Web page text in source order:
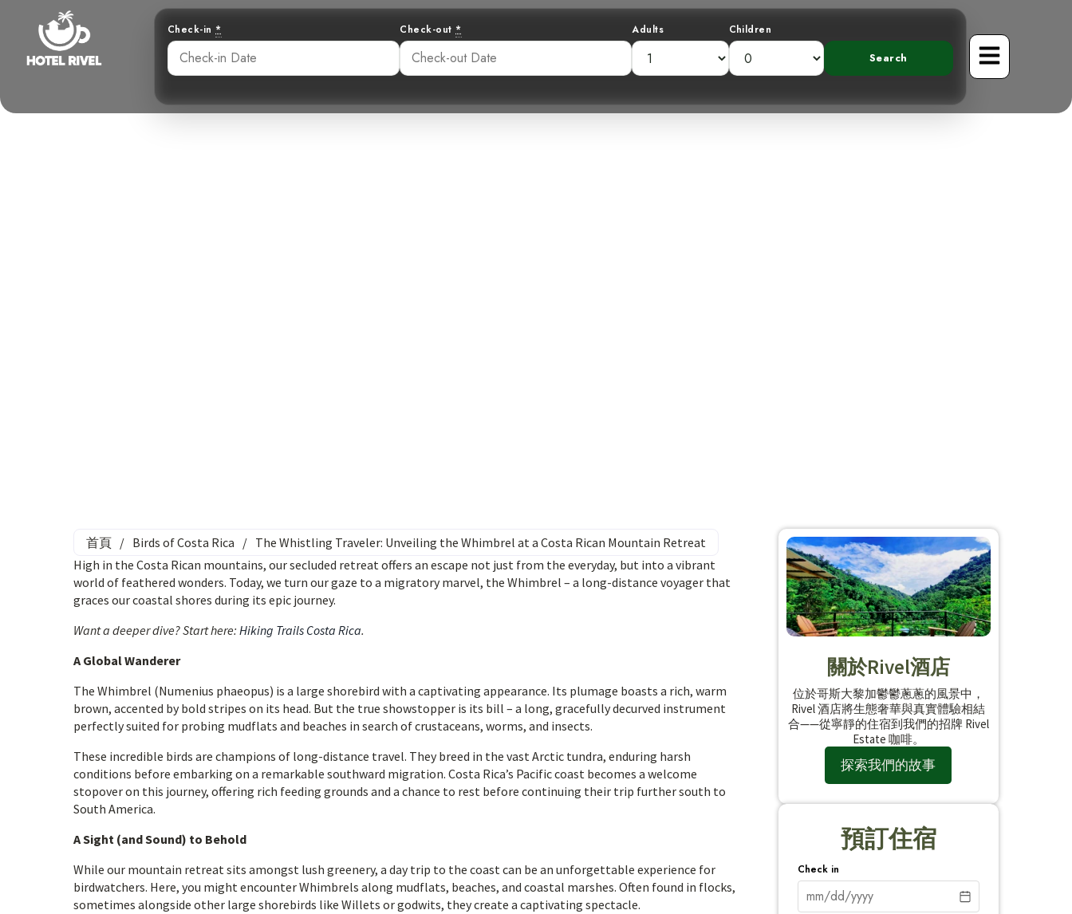
Check-in * Check-out * Adults Children
首頁 / Birds of Costa Rica / The Whistling Traveler: Unveiling the Whimbrel at a Costa Rican Mountain Retreat
High in the Costa Rican mountains, our secluded retreat offers an escape not just from the everyday, but into a vibrant
world of feathered wonders. Today, we turn our gaze to a migratory marvel, the Whimbrel – a long-distance voyager that
graces our coastal shores during its epic journey.
Want a deeper dive? Start here: Hiking Trails Costa Rica.
A Global Wanderer
The Whimbrel (Numenius phaeopus) is a large shorebird with a captivating appearance. Its plumage boasts a rich, warm
brown, accented by bold stripes on its head. But the true showstopper is its bill – a long, gracefully decurved instrument
perfectly suited for probing mudflats and beaches in search of crustaceans, worms, and insects.
These incredible birds are champions of long-distance travel. They breed in the vast Arctic tundra, enduring harsh
conditions before embarking on a remarkable southward migration. Costa Rica’s Pacific coast becomes a welcome
stopover on this journey, offering rich feeding grounds and a chance to rest before continuing their trip further south to
South America.
A Sight (and Sound) to Behold
While our mountain retreat sits amongst lush greenery, a day trip to the coast can be an unforgettable experience for
birdwatchers. Here, you might encounter Whimbrels along mudflats, beaches, and coastal marshes. Often found in flocks,
sometimes alongside other large shorebirds like Willets or godwits, they create a captivating spectacle.
關於Rivel酒店
位於哥斯大黎加鬱鬱蔥蔥的風景中，
Rivel 酒店將生態奢華與真實體驗相結
合——從寧靜的住宿到我們的招牌 Rivel
Estate 咖啡。
探索我們的故事
預訂住宿
Check in